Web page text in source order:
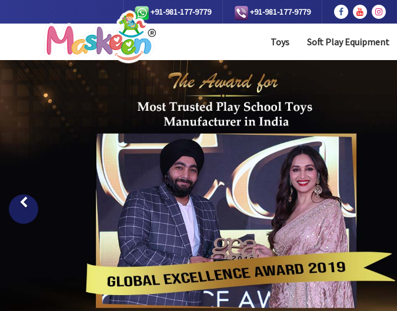
+91-981-177-9779 +91-981-177-9779
Toys Soft Play Equipment
Previous